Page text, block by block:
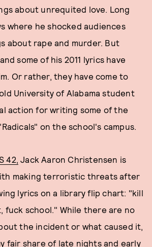
about unrequited love. Long
where he shocked audiences
about rape and murder. But
some of his 2011 lyrics have
Or rather, they have come to
University of Alabama student
action for writing some of the
on the school's campus.
42, Jack Aaron Christensen is
making terroristic threats after
lyrics on a library flip chart: "kill
fuck school." While there are no
the incident or what caused it,
fair share of late nights and early